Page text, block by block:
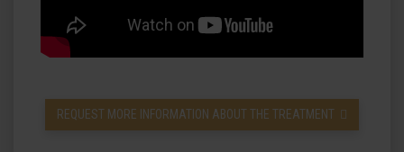
REQUEST MORE INFORMATION ABOUT THE TREATMENT